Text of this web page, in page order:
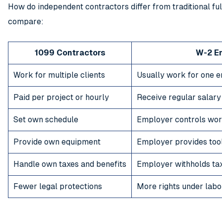
How do independent contractors differ from traditional
compare:
1099 Contractors W-2
Work for multiple clients Usually work for one
Paid per project or hourly Receive regular
Set own schedule Employer controls
Provide own equipment Employer provides
Handle own taxes and benefits Employer withholds
Fewer legal protections More rights under